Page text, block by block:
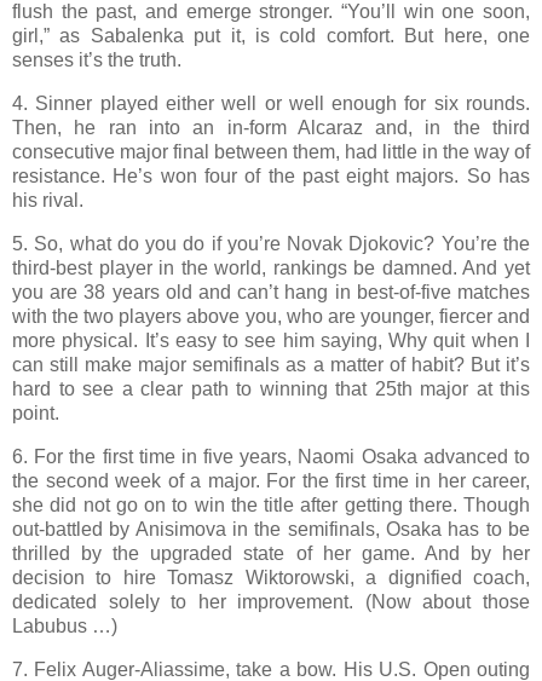
flush the past, and emerge stronger. “You’ll win one soon,
girl,” as Sabalenka put it, is cold comfort. But here, one
senses it’s the truth.
4. Sinner played either well or well enough for six rounds.
Then, he ran into an in-form Alcaraz and, in the third
consecutive major final between them, had little in the way of
resistance. He’s won four of the past eight majors. So has
his rival.
5. So, what do you do if you’re Novak Djokovic? You’re the
third-best player in the world, rankings be damned. And yet
you are 38 years old and can’t hang in best-of-five matches
with the two players above you, who are younger, fiercer and
more physical. It’s easy to see him saying, Why quit when I
can still make major semifinals as a matter of habit? But it’s
hard to see a clear path to winning that 25th major at this
point.
6. For the first time in five years, Naomi Osaka advanced to
the second week of a major. For the first time in her career,
she did not go on to win the title after getting there. Though
out-battled by Anisimova in the semifinals, Osaka has to be
thrilled by the upgraded state of her game. And by her
decision to hire Tomasz Wiktorowski, a dignified coach,
dedicated solely to her improvement. (Now about those
Labubus …)
7. Felix Auger-Aliassime, take a bow. His U.S. Open outing